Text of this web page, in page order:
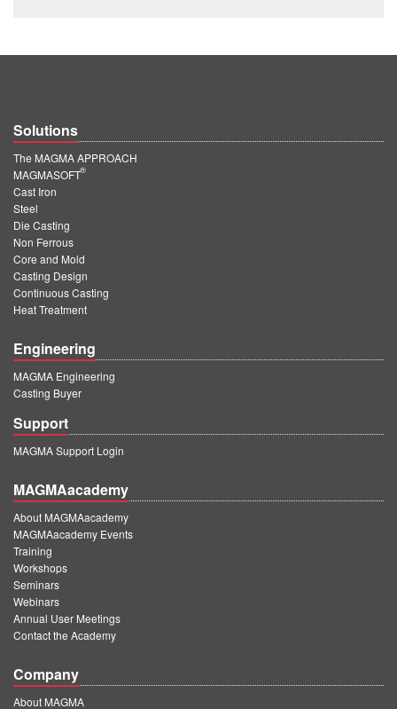
TR
MAGMA China
EN
ZH
MAGMA India
EN
MAGMA Korea
EN
KO
Solutions
The MAGMA APPROACH
MAGMASOFT
®
Cast Iron
Steel
Die Casting
Non Ferrous
Core and Mold
Casting Design
Continuous Casting
Heat Treatment
Engineering
MAGMA Engineering
Casting Buyer
Support
MAGMA Support Login
MAGMAacademy
About MAGMAacademy
MAGMAacademy Events
Training
Workshops
Seminars
Webinars
Annual User Meetings
Contact the Academy
Company
About MAGMA